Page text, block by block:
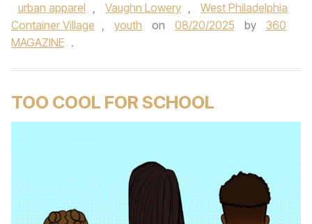
urban apparel , Vaughn Lowery ,
West Philadelphia
Container Village , youth on 08/20/2025 by
360
MAGAZINE .
TOO COOL FOR SCHOOL